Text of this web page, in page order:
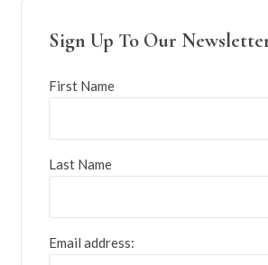
Sign Up To Our
First Name
Last Name
Email address: